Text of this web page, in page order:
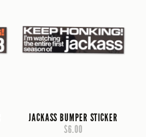
JACKASS BUMPER STICKER
$6.00